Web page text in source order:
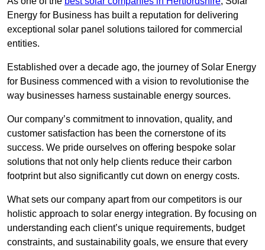
Energy for Business has built a reputation for delivering
exceptional solar panel solutions tailored for commercial
entities.
Established over a decade ago, the journey of Solar Energy
for Business commenced with a vision to revolutionise the
way businesses harness sustainable energy sources.
Our company’s commitment to innovation, quality, and
customer satisfaction has been the cornerstone of its
success. We pride ourselves on offering bespoke solar
solutions that not only help clients reduce their carbon
footprint but also significantly cut down on energy costs.
What sets our company apart from our competitors is our
holistic approach to solar energy integration. By focusing on
understanding each client’s unique requirements, budget
constraints, and sustainability goals, we ensure that every